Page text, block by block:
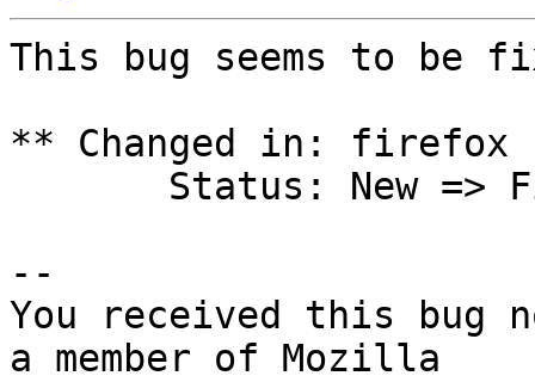
This bug seems to be
** Changed in: firefox
--
You received this bug
a member of Mozilla